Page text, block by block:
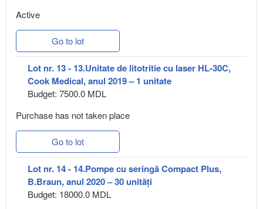
Active
Go to lot
Lot nr. 13 - 13.Unitate de litotritie cu laser HL-30C,
Cook Medical, anul 2019 – 1 unitate
Budget: 7500.0 MDL
Purchase has not taken place
Go to lot
Lot nr. 14 - 14.Pompe cu seringă Compact Plus,
B.Braun, anul 2020 – 30 unități
Budget: 18000.0 MDL